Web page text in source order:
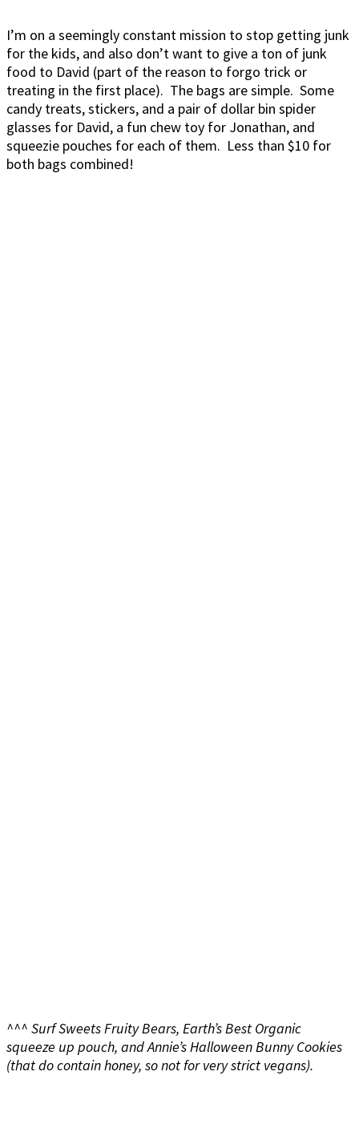
I’m on a seemingly constant mission to stop getting junk
for the kids, and also don’t want to give a ton of junk
food to David (part of the reason to forgo trick or
treating in the first place). The bags are simple. Some
candy treats, stickers, and a pair of dollar bin spider
glasses for David, a fun chew toy for Jonathan, and
squeezie pouches for each of them. Less than $10 for
both bags combined!
^^^ Surf Sweets Fruity Bears, Earth’s Best Organic
squeeze up pouch, and Annie’s Halloween Bunny Cookies
(that do contain honey, so not for very strict vegans).